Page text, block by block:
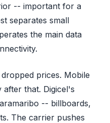
-- important for a
separates small
the main data
prices. Mobile
that. Digicel's
-- billboards,
The carrier pushes